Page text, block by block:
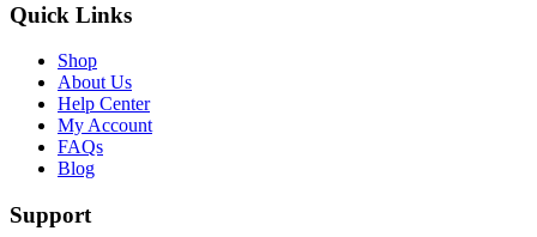
Quick Links
Shop
About Us
Help Center
My Account
FAQs
Blog
Support